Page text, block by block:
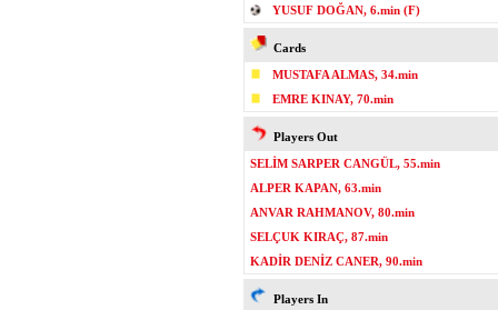
YUSUF DOĞAN, 6.min (F)
Cards
MUSTAFA ALMAS, 34.min
EMRE KINAY, 70.min
Players Out
SELİM SARPER CANGÜL, 55.min
ALPER KAPAN, 63.min
ANVAR RAHMANOV, 80.min
SELÇUK KIRAÇ, 87.min
KADİR DENİZ CANER, 90.min
Players In